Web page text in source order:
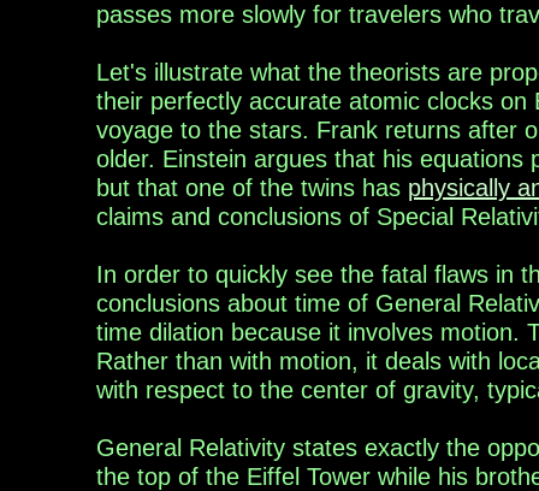
passes more slowly for travelers who
Let's illustrate what the theorists are
their perfectly accurate atomic clocks on
voyage to the stars. Frank returns after
older. Einstein argues that his equations
but that one of the twins has physically
claims and conclusions of Special
In order to quickly see the fatal flaws in
conclusions about time of General
time dilation because it involves motion.
Rather than with motion, it deals with
with respect to the center of gravity,
General Relativity states exactly the
the top of the Eiffel Tower while his